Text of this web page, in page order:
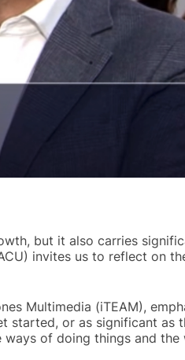
but it also carries
invites us to reflect on
Multimedia (iTEAM),
started, or as significant as
of doing things and the